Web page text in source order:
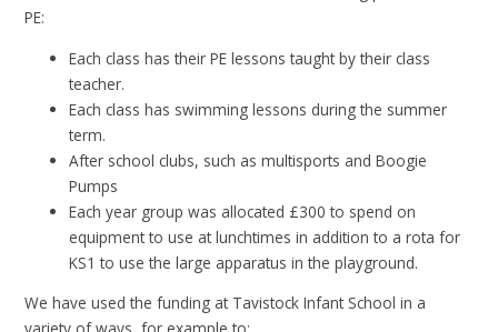
PE:
Each class has their PE lessons taught by their class
teacher.
Each class has swimming lessons during the summer
term.
After school clubs, such as multisports and Boogie
Pumps
Each year group was allocated £300 to spend on
equipment to use at lunchtimes in addition to a rota for
KS1 to use the large apparatus in the playground.
We have used the funding at Tavistock Infant School in a